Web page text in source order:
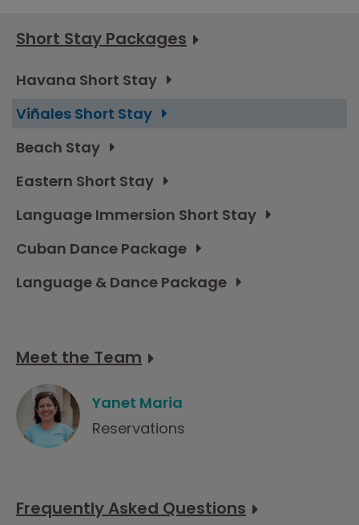
Short Stay Packages
Havana Short Stay
Viñales Short Stay
Beach Stay
Eastern Short Stay
Language Immersion Short Stay
Cuban Dance Package
Language & Dance Package
Meet the Team
Yanet Maria
Reservations
Frequently Asked Questions